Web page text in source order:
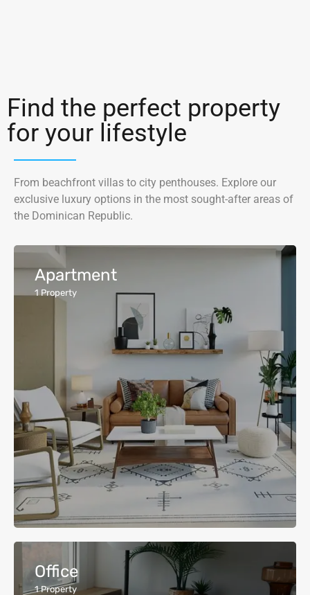
Find the perfect property
for your lifestyle
From beachfront villas to city penthouses. Explore our
exclusive luxury options in the most sought-after areas of
the Dominican Republic.
Apartment
1 Property
Office
1 Property